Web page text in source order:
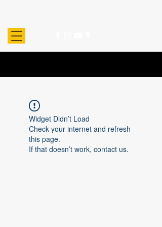
Widget Didn’t Load
Check your internet and refresh
this page.
If that doesn’t work, contact us.